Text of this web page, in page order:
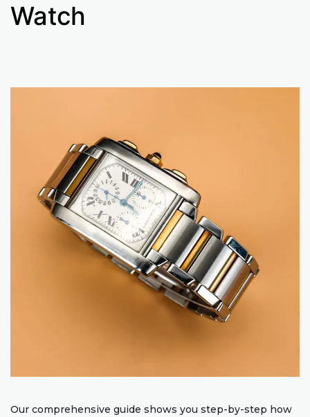
Watch
Our comprehensive guide shows you step-by-step how